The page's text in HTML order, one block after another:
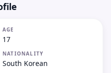
AGE
17
NATIONALITY
South Korean